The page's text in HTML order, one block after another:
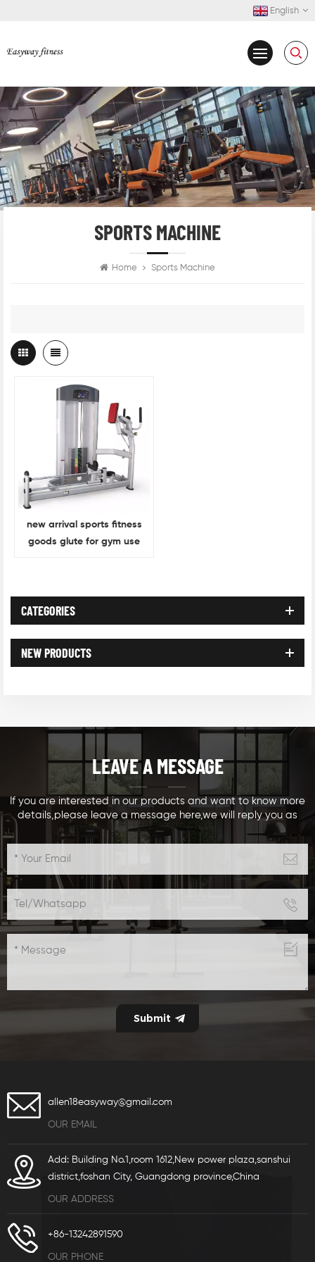
English
SPORTS MACHINE
Home Sports Machine
new arrival sports fitness
goods glute for gym use
CATEGORIES
NEW PRODUCTS
LEAVE A MESSAGE
If you are interested in our products and want to know more
details,please leave a message here,we will reply you as
soon as we can.
allen18easyway@gmail.com
OUR EMAIL
Add: Building No.1,room 1612,New power plaza,sanshui
district,foshan City, Guangdong province,China
OUR ADDRESS
+86-13242891590
OUR PHONE